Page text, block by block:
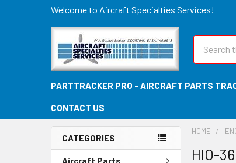
Welcome to Aircraft Specialties Services!
PARTTRACKER PRO - AIRCRAFT PARTS
CONTACT US
CATEGORIES
Aircraft Parts
HOME
HIO-